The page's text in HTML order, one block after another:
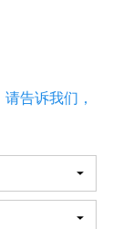
请告诉我们，